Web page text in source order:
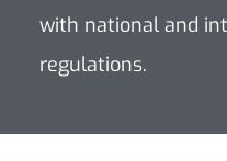
with national and
regulations.